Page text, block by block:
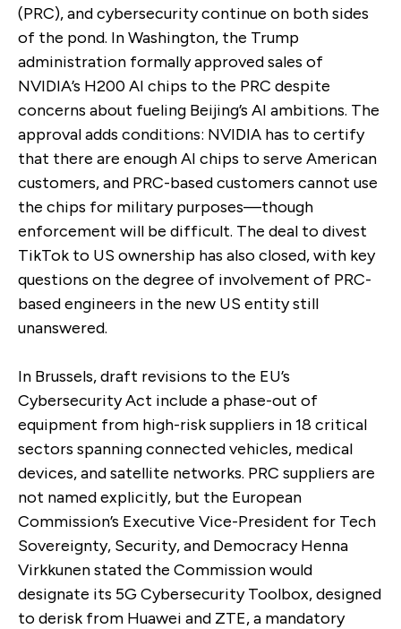
(PRC), and cybersecurity continue on both sides
of the pond. In Washington, the Trump
administration formally approved sales of
NVIDIA’s H200 AI chips to the PRC despite
concerns about fueling Beijing’s AI ambitions. The
approval adds conditions: NVIDIA has to certify
that there are enough AI chips to serve American
customers, and PRC-based customers cannot use
the chips for military purposes—though
enforcement will be difficult. The deal to divest
TikTok to US ownership has also closed, with key
questions on the degree of involvement of PRC-
based engineers in the new US entity still
unanswered.
In Brussels, draft revisions to the EU’s
Cybersecurity Act include a phase-out of
equipment from high-risk suppliers in 18 critical
sectors spanning connected vehicles, medical
devices, and satellite networks. PRC suppliers are
not named explicitly, but the European
Commission’s Executive Vice-President for Tech
Sovereignty, Security, and Democracy Henna
Virkkunen stated the Commission would
designate its 5G Cybersecurity Toolbox, designed
to derisk from Huawei and ZTE, a mandatory